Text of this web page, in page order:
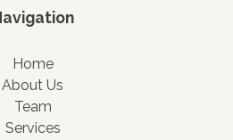
Home
About Us
Team
Services